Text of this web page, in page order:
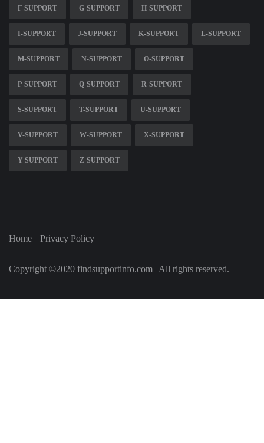
F-SUPPORT G-SUPPORT H-SUPPORT
I-SUPPORT J-SUPPORT K-SUPPORT L-SUPPORT
M-SUPPORT N-SUPPORT O-SUPPORT
P-SUPPORT Q-SUPPORT R-SUPPORT
S-SUPPORT T-SUPPORT U-SUPPORT
V-SUPPORT W-SUPPORT X-SUPPORT
Y-SUPPORT Z-SUPPORT
Home Privacy Policy
Copyright ©2020 findsupportinfo.com | All rights reserved.